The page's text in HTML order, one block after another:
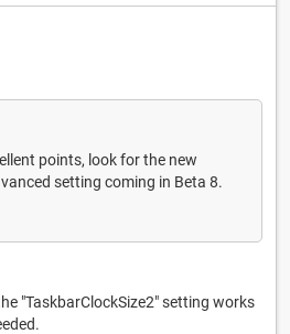
points, look for the new
setting coming in Beta 8.
"TaskbarClockSize2" setting works